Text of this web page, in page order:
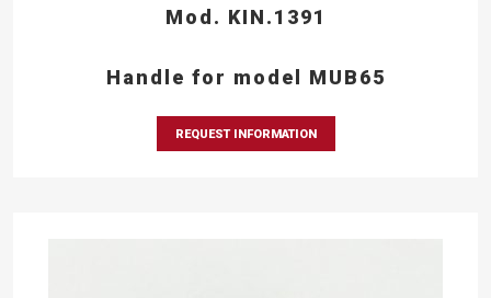
Mod. KIN.1391
Handle for model MUB65
REQUEST INFORMATION